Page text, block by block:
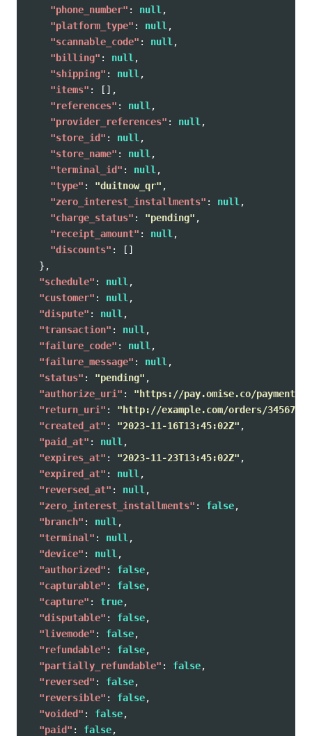
"phone_number" : null ,
"platform_type" : null ,
"scannable_code" : null ,
"billing" : null ,
"shipping" : null ,
"items" :
[],
"references" : null ,
"provider_references" : null ,
"store_id" : null ,
"store_name" : null ,
"terminal_id" : null ,
"type" : "duitnow_qr" ,
"zero_interest_installments" : null ,
"charge_status" : "pending" ,
"receipt_amount" : null ,
"discounts" :
[]
},
"schedule" : null ,
"customer" : null ,
"dispute" : null ,
"transaction" : null ,
"failure_code" : null ,
"failure_message" : null ,
"status" : "pending" ,
"authorize_uri" :
"https://pay.omise.co/payments/
"return_uri" :
"http://example.com/orders/345678/
"created_at" : "2023-11-16T13:45:02Z" ,
"paid_at" : null ,
"expires_at" : "2023-11-23T13:45:02Z" ,
"expired_at" : null ,
"reversed_at" : null ,
"zero_interest_installments" : false,
"branch" : null ,
"terminal" : null ,
"device" : null ,
"authorized" : false,
"capturable" : false,
"capture" : true,
"disputable" : false,
"livemode" : false,
"refundable" : false,
"partially_refundable" : false,
"reversed" : false,
"reversible" : false,
"voided" : false,
"paid" : false,